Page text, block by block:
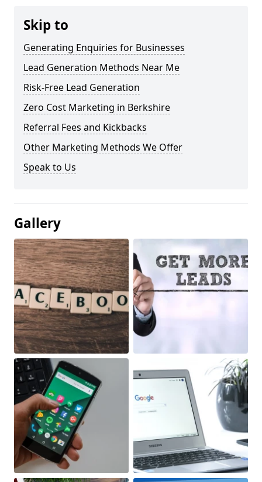
Skip to
Generating Enquiries for Businesses
Lead Generation Methods Near Me
Risk-Free Lead Generation
Zero Cost Marketing in Berkshire
Referral Fees and Kickbacks
Other Marketing Methods We Offer
Speak to Us
Gallery